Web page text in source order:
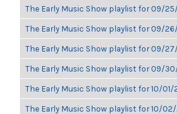
The Early Music Show playlist for 09/
The Early Music Show playlist for 09/
The Early Music Show playlist for 09/
The Early Music Show playlist for 09/30/
The Early Music Show playlist for 10/01/
The Early Music Show playlist for 10/02/